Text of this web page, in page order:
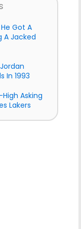
Got A
A Jacked
In 1993
Asking
Lakers